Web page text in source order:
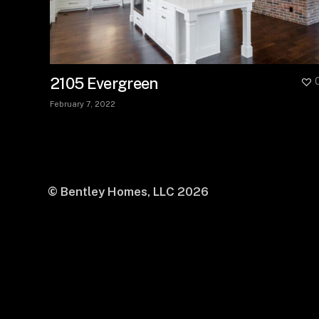
2105 Evergreen
February 7, 2022
© Bentley Homes, LLC 2026